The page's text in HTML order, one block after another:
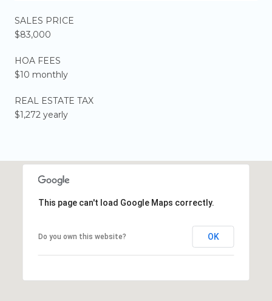
SALES PRICE
$83,000
HOA FEES
$10 monthly
REAL ESTATE TAX
$1,272 yearly
This page can't load Google Maps correctly.
Do you own this website? OK